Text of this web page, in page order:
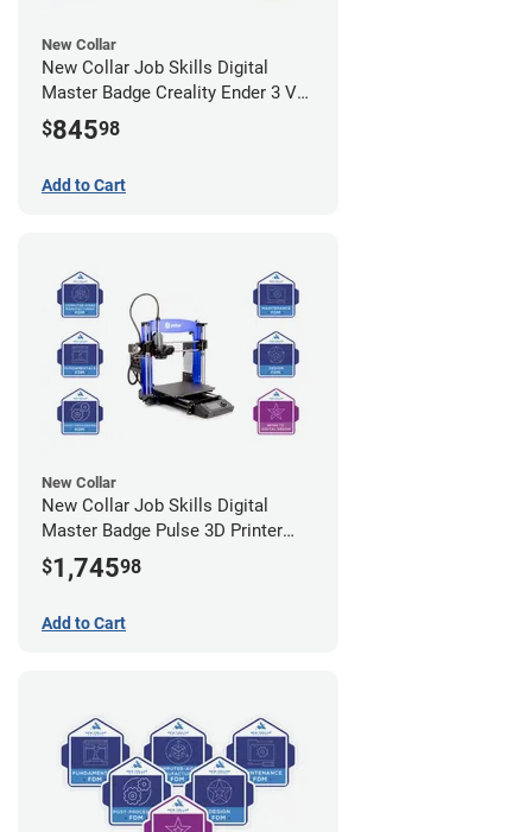
New Collar
New Collar Job Skills Digital
Master Badge Creality Ender 3 V2
3D Printer Bundle - Self Paced
$84598
Add to Cart
New Collar
New Collar Job Skills Digital
Master Badge Pulse 3D Printer
Bundle - Self Paced
$1,74598
Add to Cart